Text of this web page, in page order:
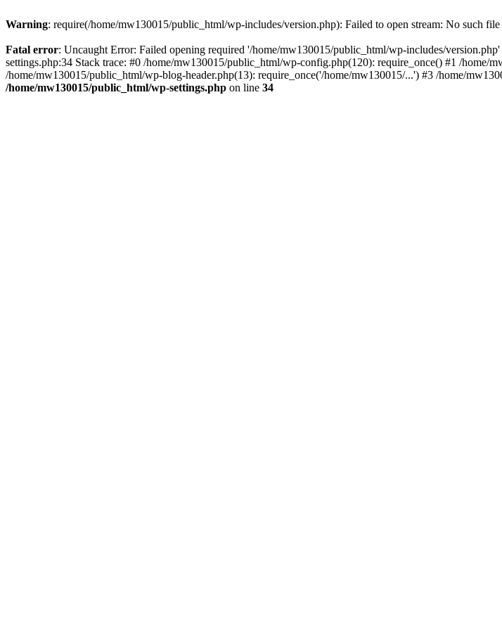
Warning: require(/home/mw130015/public_html/wp-includes/version.php): Failed to open stream: No such
Fatal error: Uncaught Error: Failed opening required '/home/mw130015/public_html/wp-includes/
settings.php:34 Stack trace: #0 /home/mw130015/public_html/wp-config.php(120): require_once() #1 /
/home/mw130015/public_html/wp-blog-header.php(13): require_once('/home/mw130015/...') #3 /home/
/home/mw130015/public_html/wp-settings.php on line 34